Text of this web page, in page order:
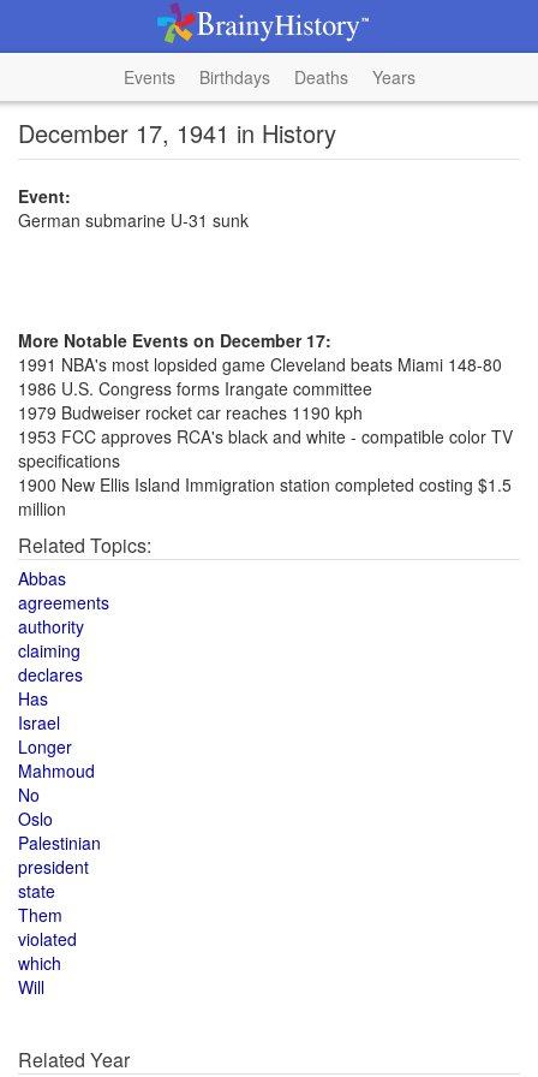
Events Birthdays Deaths Years
December 17, 1941 in History
Event:
German submarine U-31 sunk
More Notable Events on December 17:
1991 NBA's most lopsided game Cleveland beats Miami 148-80
1986 U.S. Congress forms Irangate committee
1979 Budweiser rocket car reaches 1190 kph
1953 FCC approves RCA's black and white - compatible color TV
specifications
1900 New Ellis Island Immigration station completed costing $1.5
million
Related Topics:
Abbas
agreements
authority
claiming
declares
Has
Israel
Longer
Mahmoud
No
Oslo
Palestinian
president
state
Them
violated
which
Will
Related Year